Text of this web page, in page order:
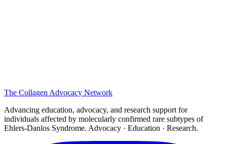
The Collagen Advocacy Network
Advancing education, advocacy, and research support for
individuals affected by molecularly confirmed rare subtypes of
Ehlers-Danlos Syndrome. Advocacy · Education · Research.